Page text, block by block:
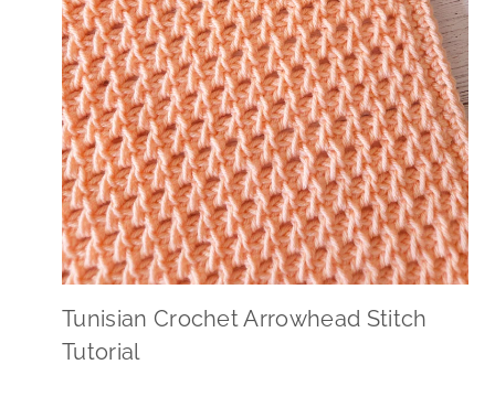
Tunisian Crochet Arrowhead Stitch
Tutorial